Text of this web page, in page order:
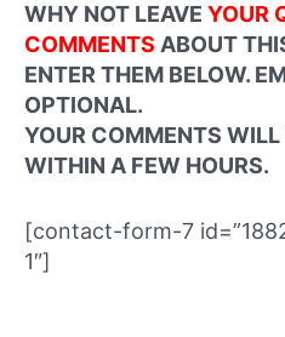
WHY NOT LEAVE YOUR
COMMENTS ABOUT
ENTER THEM BELOW.
OPTIONAL.
YOUR COMMENTS WILL
WITHIN A FEW HOURS.
[contact-form-7
1″]